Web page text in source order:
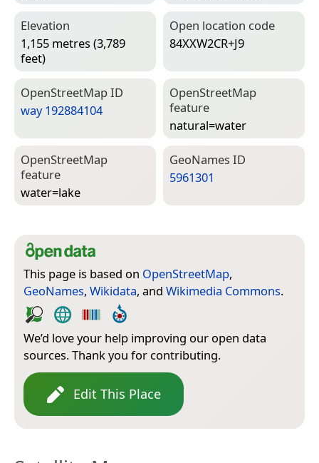
Elevation
1,155 metres (3,789
feet)
Open location code
84XXW2CR+J9
Open­Street­Map ID
way 192884104
Open­Street­Map
feature
natural=­water
Open­Street­Map
feature
water=­lake
Geo­Names ID
5961301
This page is based on OpenStreetMap,
GeoNames, Wikidata, and Wikimedia Commons.
We’d love your help improving our open data
sources. Thank you for contributing.
Edit This Place